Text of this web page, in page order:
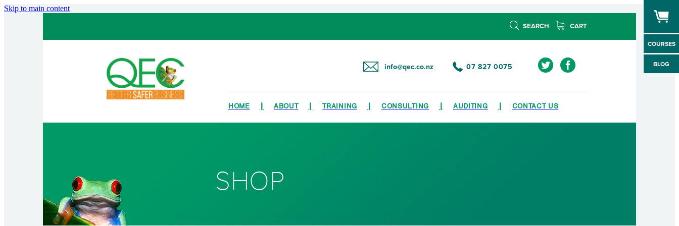
Skip to main content
COURSES
BLOG
SEARCH CART
HOME ABOUT TRAINING CONSULTING AUDITING CONTACT US
SHOP
info@qec.co.nz 07 827 0075